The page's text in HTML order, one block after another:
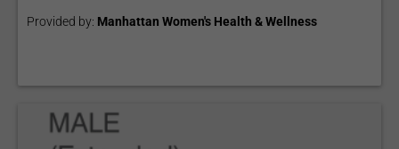
Provided by: Manhattan Women's Health & Wellness